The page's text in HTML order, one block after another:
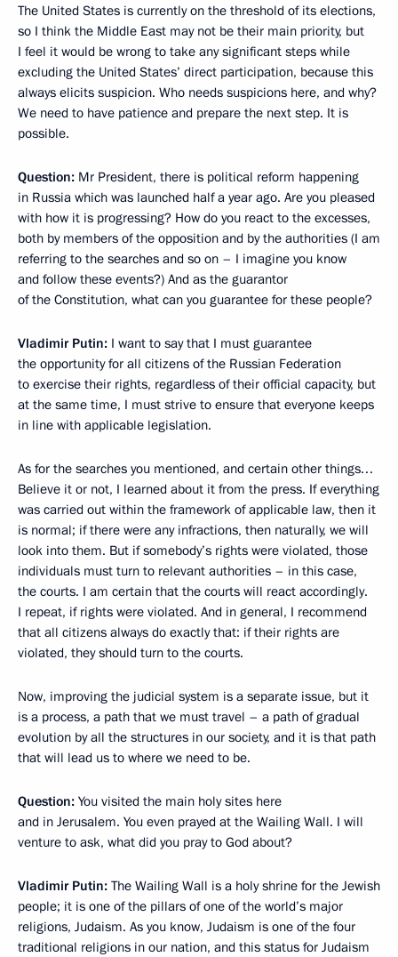
The United States is currently on the threshold of its elections,
so I think the Middle East may not be their main priority, but
I feel it would be wrong to take any significant steps while
excluding the United States’ direct participation, because this
always elicits suspicion. Who needs suspicions here, and why?
We need to have patience and prepare the next step. It is
possible.
Question: Mr President, there is political reform happening
in Russia which was launched half a year ago. Are you pleased
with how it is progressing? How do you react to the excesses,
both by members of the opposition and by the authorities (I am
referring to the searches and so on – I imagine you know
and follow these events?) And as the guarantor
of the Constitution, what can you guarantee for these people?
Vladimir Putin: I want to say that I must guarantee
the opportunity for all citizens of the Russian Federation
to exercise their rights, regardless of their official capacity, but
at the same time, I must strive to ensure that everyone keeps
in line with applicable legislation.
As for the searches you mentioned, and certain other things…
Believe it or not, I learned about it from the press. If everything
was carried out within the framework of applicable law, then it
is normal; if there were any infractions, then naturally, we will
look into them. But if somebody’s rights were violated, those
individuals must turn to relevant authorities – in this case,
the courts. I am certain that the courts will react accordingly.
I repeat, if rights were violated. And in general, I recommend
that all citizens always do exactly that: if their rights are
violated, they should turn to the courts.
Now, improving the judicial system is a separate issue, but it
is a process, a path that we must travel – a path of gradual
evolution by all the structures in our society, and it is that path
that will lead us to where we need to be.
Question: You visited the main holy sites here
and in Jerusalem. You even prayed at the Wailing Wall. I will
venture to ask, what did you pray to God about?
Vladimir Putin: The Wailing Wall is a holy shrine for the Jewish
people; it is one of the pillars of one of the world’s major
religions, Judaism. As you know, Judaism is one of the four
traditional religions in our nation, and this status for Judaism